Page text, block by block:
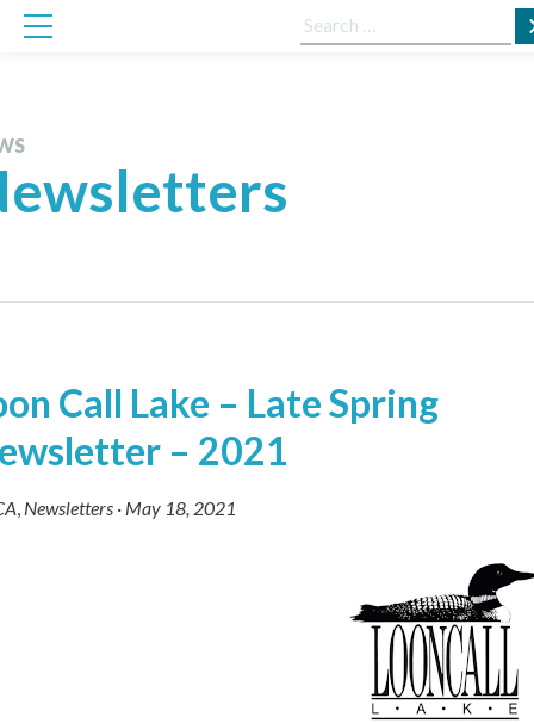
Skip
Search
for:
Call Lake – Late Spring
– 2021
, Newsletters · May 18, 2021